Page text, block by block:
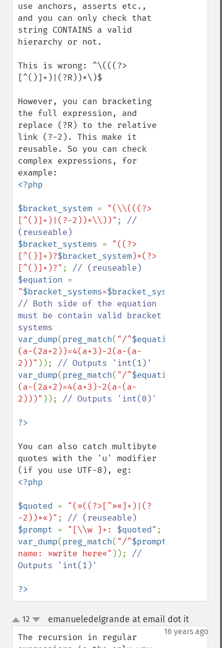
use anchors, asserts etc.,
and you can only check that
string CONTAINS a valid
hierarchy or not.
This is wrong: ^\(((?>
[^()]+)|(?R))*\)$
However, you can bracketing
the full expression, and
replace (?R) to the relative
link (?-2). This make it
reusable. So you can check
complex expressions, for
<?php
$bracket_system = "(\\(((?>
[^()]+)|(?-2))*\\))" ; //
$bracket_systems = "((?>
[^()]+)?$bracket_system)*(?>
[^()]+)?" ;
$equation
"$bracket_systems=$bracket_systems
// Both side of the equation
must be contain valid bracket
var_dump(preg_match( "/^$equation
(a-(2a+2))=4(a+3)-2(a-(a-
2))" ));
var_dump(preg_match( "/^$equation
(a-(2a+2)=4(a+3)-2(a-(a-
2)))" )); // Outputs 'int(0)'
You can also catch multibyte
quotes with the 'u' modifier
<?php
$quoted = "(»((?>[^»«]+)|(?
-2))*«)" ;
$prompt = "[\\w ]+: $quoted"
var_dump(preg_match( "/^$prompt
name: »write here«" )); //
Outputs 'int(1)'
?>
up
down
12 emanueledelgrande at email dot it¶
16 years ago
The recursion in regular